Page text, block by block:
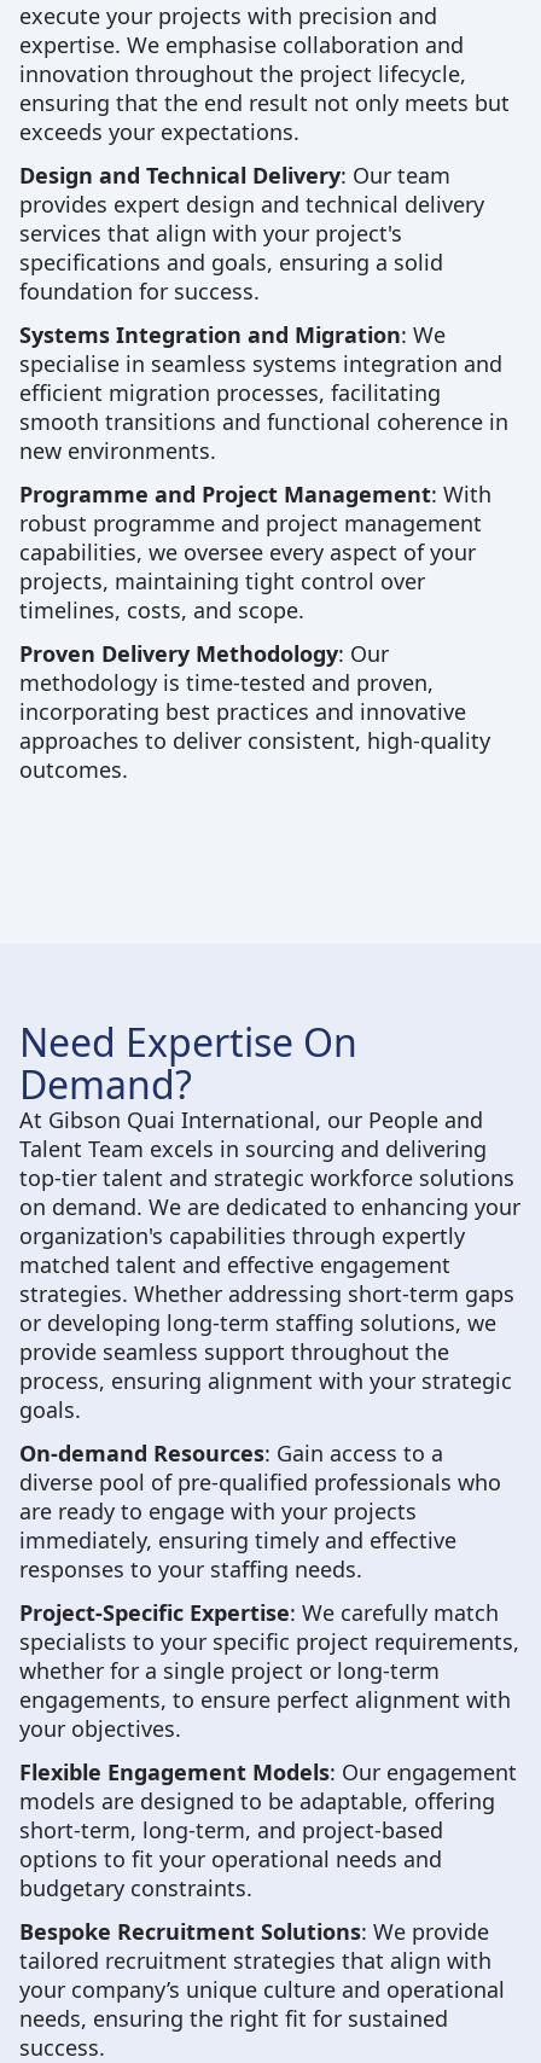
execute your projects with precision and
expertise. We emphasise collaboration and
innovation throughout the project lifecycle,
ensuring that the end result not only meets but
exceeds your expectations.
Design and Technical Delivery: Our team
provides expert design and technical delivery
services that align with your project's
specifications and goals, ensuring a solid
foundation for success.
Systems Integration and Migration: We
specialise in seamless systems integration and
efficient migration processes, facilitating
smooth transitions and functional coherence in
new environments.
Programme and Project Management: With
robust programme and project management
capabilities, we oversee every aspect of your
projects, maintaining tight control over
timelines, costs, and scope.
Proven Delivery Methodology: Our
methodology is time-tested and proven,
incorporating best practices and innovative
approaches to deliver consistent, high-quality
outcomes.
Need Expertise On
Demand?
At Gibson Quai International, our People and
Talent Team excels in sourcing and delivering
top-tier talent and strategic workforce solutions
on demand. We are dedicated to enhancing your
organization's capabilities through expertly
matched talent and effective engagement
strategies. Whether addressing short-term gaps
or developing long-term staffing solutions, we
provide seamless support throughout the
process, ensuring alignment with your strategic
goals.
On-demand Resources: Gain access to a
diverse pool of pre-qualified professionals who
are ready to engage with your projects
immediately, ensuring timely and effective
responses to your staffing needs.
Project-Specific Expertise: We carefully match
specialists to your specific project requirements,
whether for a single project or long-term
engagements, to ensure perfect alignment with
your objectives.
Flexible Engagement Models: Our engagement
models are designed to be adaptable, offering
short-term, long-term, and project-based
options to fit your operational needs and
budgetary constraints.
Bespoke Recruitment Solutions: We provide
tailored recruitment strategies that align with
your company’s unique culture and operational
needs, ensuring the right fit for sustained
success.